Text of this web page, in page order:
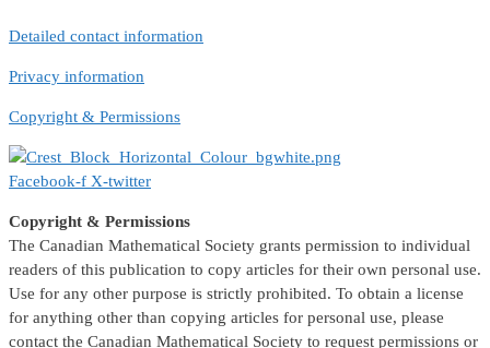
Detailed contact information
Privacy information
Copyright & Permissions
Facebook-f X-twitter
Copyright & Permissions
The Canadian Mathematical Society grants permission to individual
readers of this publication to copy articles for their own personal use.
Use for any other purpose is strictly prohibited. To obtain a license
for anything other than copying articles for personal use, please
contact the Canadian Mathematical Society to request permissions or